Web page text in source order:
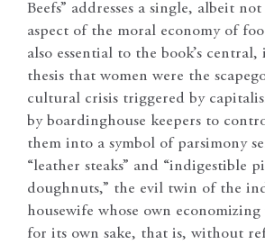
Beefs” addresses a single, albeit
aspect of the moral economy of
also essential to the book’s
thesis that women were the
cultural crisis triggered by
by boardinghouse keepers to
them into a symbol of parsimony
“leather steaks” and “indigestible
doughnuts,” the evil twin of the
housewife whose own
for its own sake, that is, without